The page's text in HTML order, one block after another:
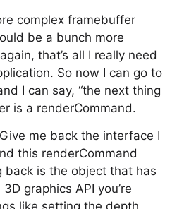
complex framebuffer
be a bunch more
that’s all I really need
So now I can go to
I can say, “the next thing
is a renderCommand.
me back the interface I
this renderCommand
back is the object that has
graphics API you’re
like setting the depth